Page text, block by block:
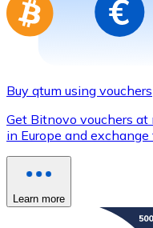
Buy qtum using vouchers
Get Bitnovo vouchers
in Europe and
Learn more